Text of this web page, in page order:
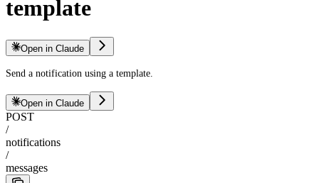
template
Open in Claude
Send a notification using a template.
Open in Claude
POST
/
notifications
/
messages